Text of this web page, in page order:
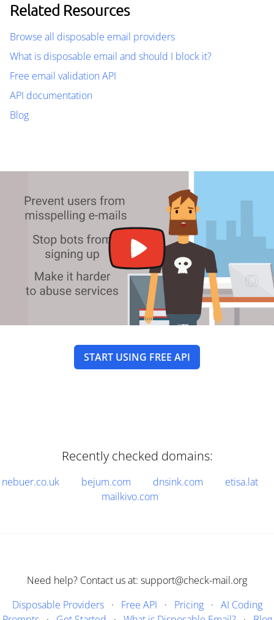
Related Resources
Browse all disposable email providers
What is disposable email and should I block it?
Free email validation API
API documentation
Blog
START USING FREE API
Recently checked domains:
nebuer.co.uk bejum.com dnsink.com
etisa.lat
mailkivo.com
Need help? Contact us at: support@check-mail.org
Disposable Providers· Free API · Pricing· AI Coding